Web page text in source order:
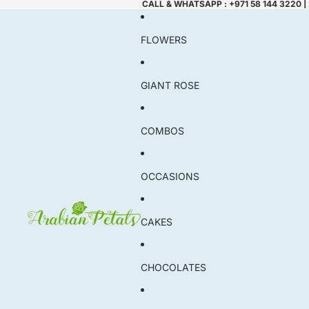
CALL & WHATSAPP : +971 58 144 3220
FLOWERS
GIANT ROSE
COMBOS
OCCASIONS
CAKES
CHOCOLATES